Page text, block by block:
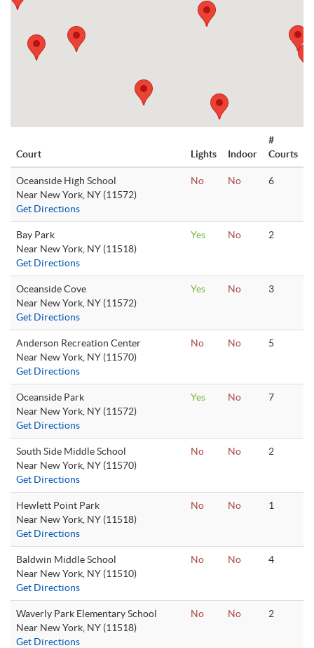
Court Lights Indoor
#
Courts
Oceanside High School
Near New York, NY (11572)
Get Directions
No No 6
Bay Park
Near New York, NY (11518)
Get Directions
Yes No 2
Oceanside Cove
Near New York, NY (11572)
Get Directions
Yes No 3
Anderson Recreation Center
Near New York, NY (11570)
Get Directions
No No 5
Oceanside Park
Near New York, NY (11572)
Get Directions
Yes No 7
South Side Middle School
Near New York, NY (11570)
Get Directions
No No 2
Hewlett Point Park
Near New York, NY (11518)
Get Directions
No No 1
Baldwin Middle School
Near New York, NY (11510)
Get Directions
No No 4
Waverly Park Elementary School
Near New York, NY (11518)
Get Directions
No No 2